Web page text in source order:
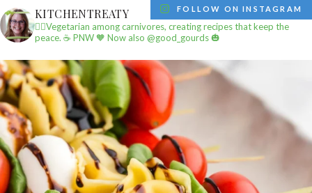
KITCHENTREATY
✌🏼Vegetarian among carnivores, creating recipes that keep the
peace. ☕️ PNW🧡 Now also @good_gourds 🎃
FOLLOW ON INSTAGRAM